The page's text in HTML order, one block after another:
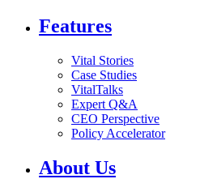
Features
Vital Stories
Case Studies
VitalTalks
Expert Q&A
CEO Perspective
Policy Accelerator
About Us